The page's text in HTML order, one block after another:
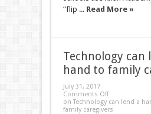
“flip ... Read More »
Technology can
hand to family
July 31, 2017
Comments Off
on Technology can lend a
family caregivers